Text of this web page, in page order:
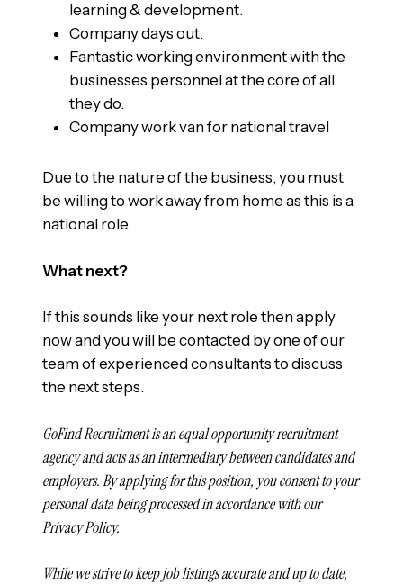
learning & development.
Company days out.
Fantastic working environment with the
businesses personnel at the core of all
they do.
Company work van for national travel
Due to the nature of the business, you must
be willing to work away from home as this is a
national role.
What next?
If this sounds like your next role then apply
now and you will be contacted by one of our
team of experienced consultants to discuss
the next steps.
GoFind Recruitment is an equal opportunity recruitment
agency and acts as an intermediary between candidates and
employers. By applying for this position, you consent to your
personal data being processed in accordance with our
Privacy Policy.
While we strive to keep job listings accurate and up to date,